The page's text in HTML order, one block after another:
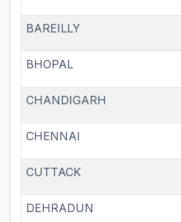
BAREILLY
BHOPAL
CHANDIGARH
CHENNAI
CUTTACK
DEHRADUN